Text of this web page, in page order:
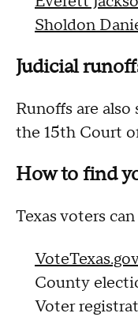
Sholdon
Judicial
Runoffs are
the 15th Court
How to find
Texas voters
VoteTexas.gov
County
Voter